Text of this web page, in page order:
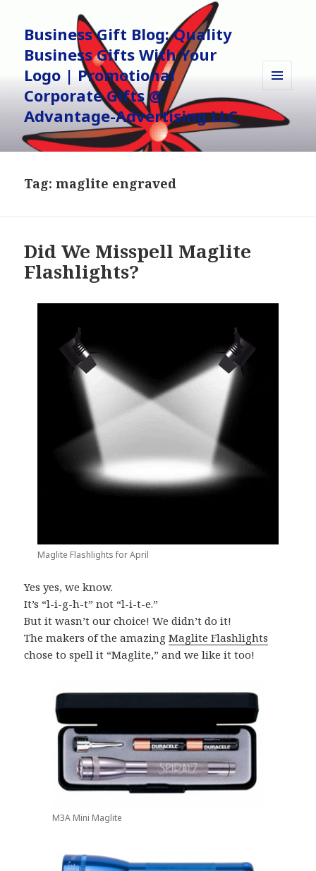
Business Gift Blog: Quality
Business Gifts With Your
Logo | Promotional
Corporate Gifts @
Advantage-Advertising LLC
AND
WIDGETS
Tag:maglite engraved
Did We Misspell Maglite
Flashlights?
Maglite Flashlights for April
Yes yes, we know.
It’s “l-i-g-h-t” not “l-i-t-e.”
But it wasn’t our choice! We didn’t do it!
The makers of the amazingMaglite Flashlights
chose to spell it “Maglite,” and we like it too!
M3A Mini Maglite